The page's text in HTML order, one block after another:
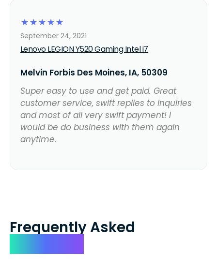
☆
☆
☆
☆
☆
Lenovo LEGION Y520 Gaming Intel i7
September 24, 2021
Melvin Forbis Des Moines, IA, 50309
Super easy to use and get paid. Great
customer service, swift replies to inquiries
and most of all very swift payment! I
would be do business with them again
anytime.
Frequently Asked